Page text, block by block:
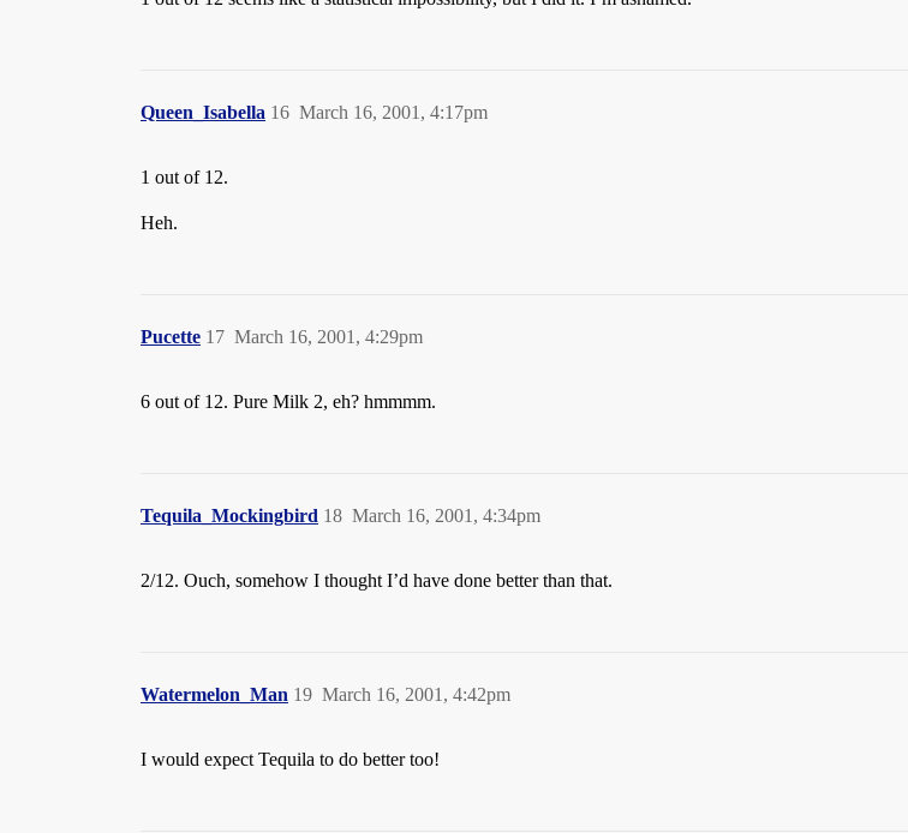
Queen_Isabella March 16, 2001, 4:17pm
16
1 out of 12.
Heh.
Pucette March 16, 2001, 4:29pm
17
6 out of 12. Pure Milk 2, eh? hmmmm.
Tequila_Mockingbird March 16, 2001, 4:34pm
18
2/12. Ouch, somehow I thought I’d have done better than that.
Watermelon_Man March 16, 2001, 4:42pm
19
I would expect Tequila to do better too!